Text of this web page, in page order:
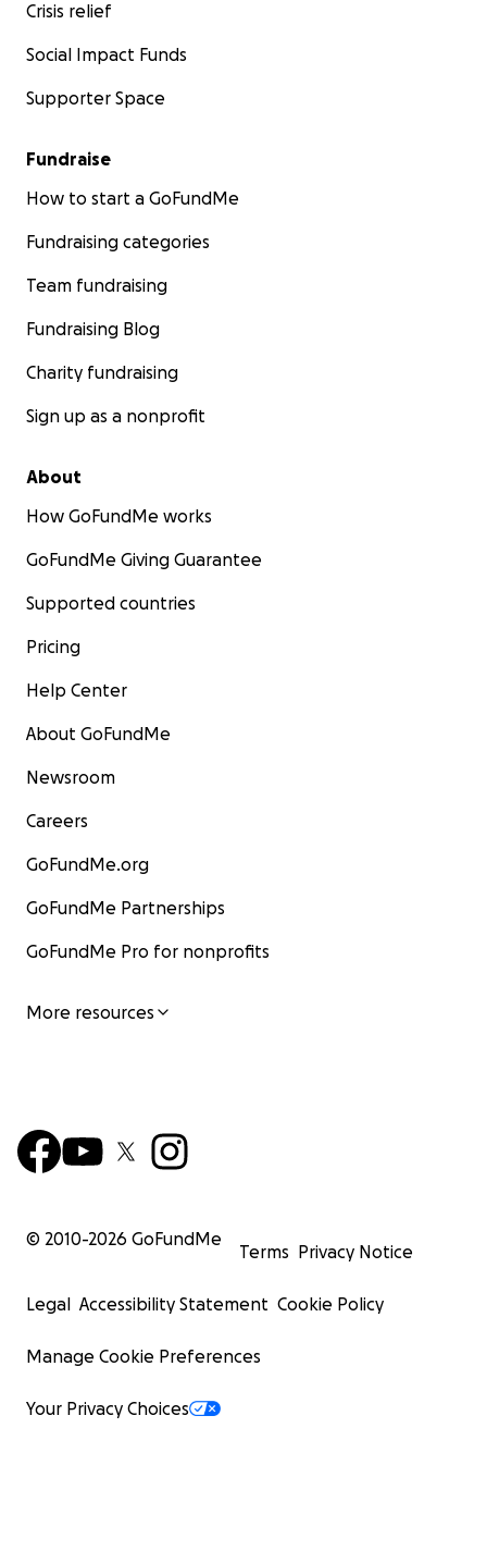
Crisis relief
Social Impact Funds
Supporter Space
Fundraise
How to start a GoFundMe
Fundraising categories
Team fundraising
Fundraising Blog
Charity fundraising
Sign up as a nonprofit
About
How GoFundMe works
GoFundMe Giving Guarantee
Supported countries
Pricing
Help Center
About GoFundMe
Newsroom
Careers
GoFundMe.org
GoFundMe Partnerships
GoFundMe Pro for nonprofits
More resources
© 2010-2026 GoFundMe
Terms Privacy Notice
Legal Accessibility Statement Cookie Policy
Manage Cookie Preferences
Your Privacy Choices